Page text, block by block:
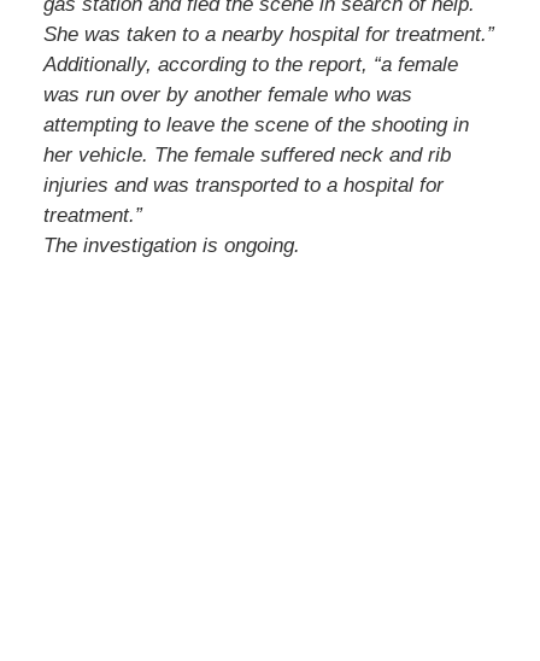
She was taken to a nearby hospital for treatment.”
Additionally, according to the report, “a female
was run over by another female who was
attempting to leave the scene of the shooting in
her vehicle. The female suffered neck and rib
injuries and was transported to a hospital for
treatment.”
The investigation is ongoing.